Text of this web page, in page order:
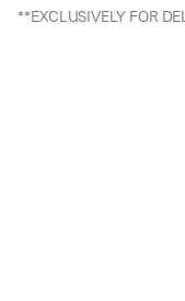
**EXCLUSIVELY FOR